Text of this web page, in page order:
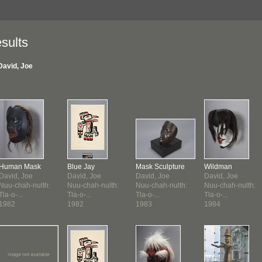
Joe
Mask
Joe
chah-nulth:
o-...
Blue Jay
David, Joe
Nuu-chah-nulth:
Tla-o-...
1982
Mask Sculpture
David, Joe
Nuu-chah-nulth:
Tla-o-...
1983
Wildman
David, Joe
Nuu-chah-nulth:
Tla-o-...
1984